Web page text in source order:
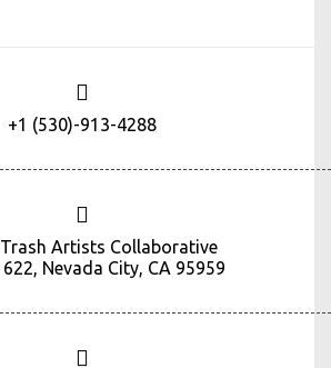
+1 (530)-913-4288
Artists Collaborative
622, Nevada City, CA 95959